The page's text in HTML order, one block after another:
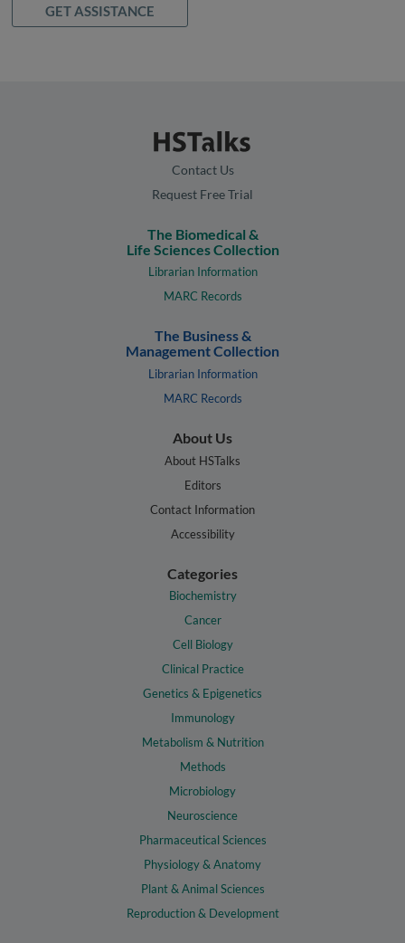
GET ASSISTANCE
Contact Us
Request Free Trial
The Biomedical &
Life Sciences Collection
Librarian Information
MARC Records
The Business &
Management Collection
Librarian Information
MARC Records
About Us
About HSTalks
Editors
Contact Information
Accessibility
Categories
Biochemistry
Cancer
Cell Biology
Clinical Practice
Genetics & Epigenetics
Immunology
Metabolism & Nutrition
Methods
Microbiology
Neuroscience
Pharmaceutical Sciences
Physiology & Anatomy
Plant & Animal Sciences
Reproduction & Development